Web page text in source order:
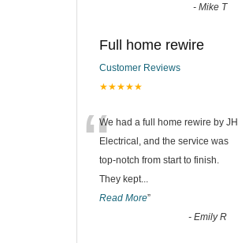
- Mike T
Full home rewire
Customer Reviews
★★★★★
“We had a full home rewire by JH
Electrical, and the service was
top-notch from start to finish.
They kept...
Read More”
- Emily R